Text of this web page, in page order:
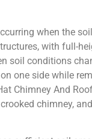
when the
with full-
soil conditions
one side while
Chimney And
chimney,